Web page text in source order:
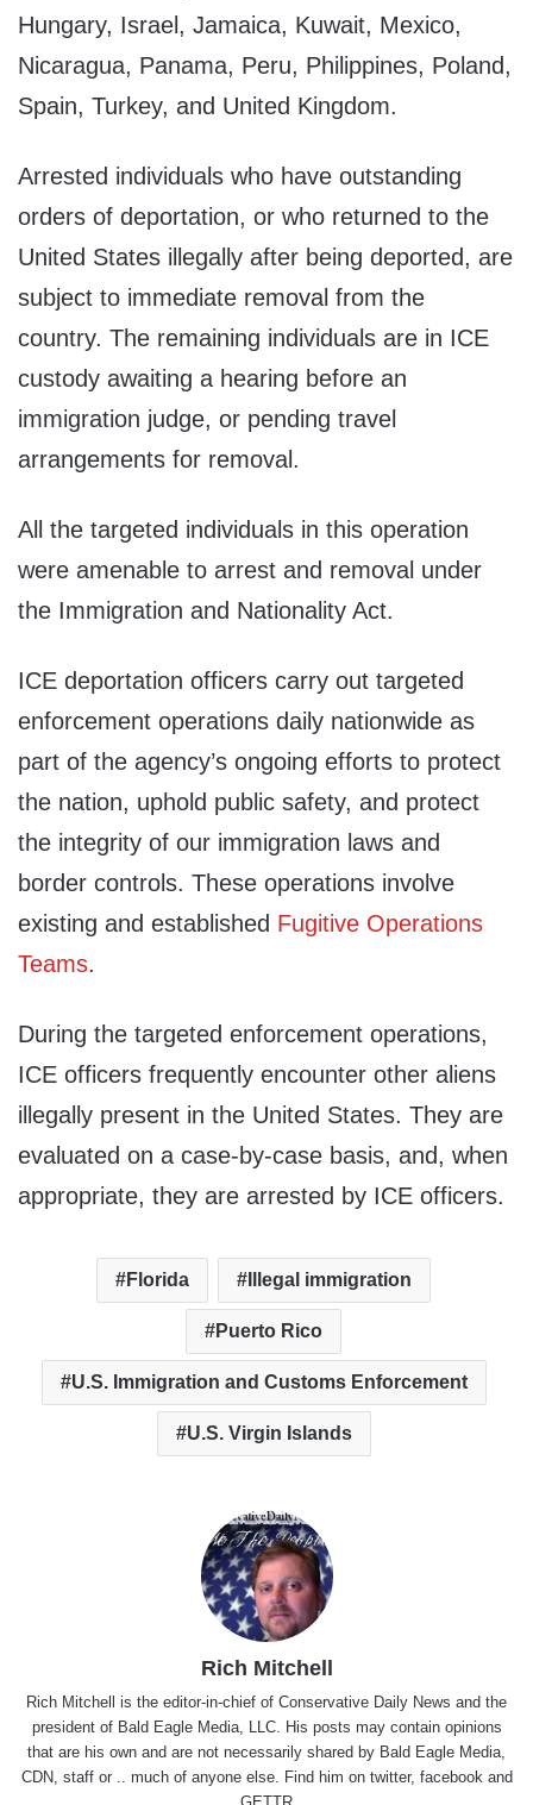
Hungary, Israel, Jamaica, Kuwait, Mexico,
Nicaragua, Panama, Peru, Philippines, Poland,
Spain, Turkey, and United Kingdom.
Arrested individuals who have outstanding
orders of deportation, or who returned to the
United States illegally after being deported, are
subject to immediate removal from the
country. The remaining individuals are in ICE
custody awaiting a hearing before an
immigration judge, or pending travel
arrangements for removal.
All the targeted individuals in this operation
were amenable to arrest and removal under
the Immigration and Nationality Act.
ICE deportation officers carry out targeted
enforcement operations daily nationwide as
part of the agency’s ongoing efforts to protect
the nation, uphold public safety, and protect
the integrity of our immigration laws and
border controls. These operations involve
existing and established Fugitive Operations
Teams.
During the targeted enforcement operations,
ICE officers frequently encounter other aliens
illegally present in the United States. They are
evaluated on a case-by-case basis, and, when
appropriate, they are arrested by ICE officers.
Florida Illegal immigration
Puerto Rico
U.S. Immigration and Customs Enforcement
U.S. Virgin Islands
Rich Mitchell
Rich Mitchell is the editor-in-chief of Conservative Daily News and the
president of Bald Eagle Media, LLC. His posts may contain opinions
that are his own and are not necessarily shared by Bald Eagle Media,
CDN, staff or .. much of anyone else. Find him on twitter, facebookand